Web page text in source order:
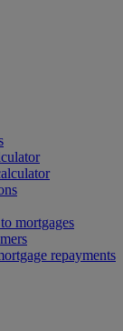
mortgages
repayments